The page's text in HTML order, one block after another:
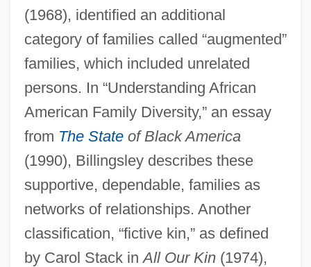
(1968), identified an additional
category of families called “augmented”
families, which included unrelated
persons. In “Understanding African
American Family Diversity,” an essay
from The Stateof Black America
(1990), Billingsley describes these
supportive, dependable, families as
networks of relationships. Another
classification, “fictive kin,” as defined
by Carol Stack inAll Our Kin(1974),